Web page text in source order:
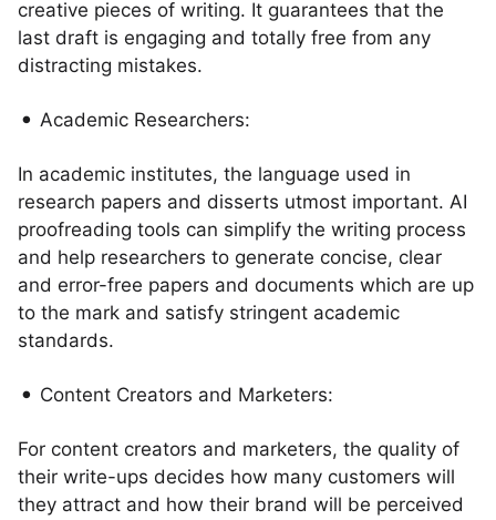
creative pieces of writing. It guarantees that the
last draft is engaging and totally free from any
distracting mistakes.
Academic Researchers:
In academic institutes, the language used in
research papers and disserts utmost important. AI
proofreading tools can simplify the writing process
and help researchers to generate concise, clear
and error-free papers and documents which are up
to the mark and satisfy stringent academic
standards.
Content Creators and Marketers:
For content creators and marketers, the quality of
their write-ups decides how many customers will
they attract and how their brand will be perceived